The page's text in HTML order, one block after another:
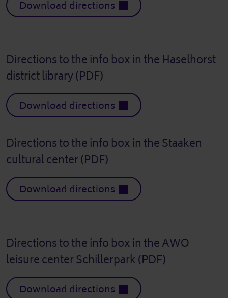
Download directions
Directions to the info box in the Haselhorst
district library (PDF)
Download directions
Directions to the info box in the Staaken
cultural center (PDF)
Download directions
Directions to the info box in the AWO
leisure center Schillerpark (PDF)
Download directions